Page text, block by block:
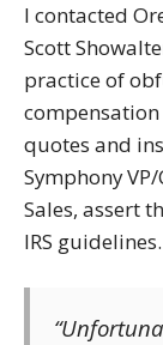
I contacted
Scott
practice of
quotes and
Symphony
Sales, assert
IRS guidelines.